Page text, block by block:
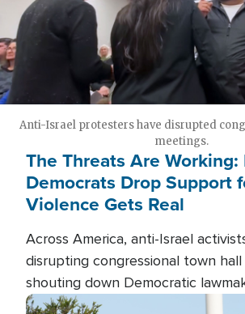
Anti-Israel protesters have disrupted
meetings.
The Threats Are Working:
Democrats Drop Support
Violence Gets Real
Across America, anti-Israel
disrupting congressional town
shouting down Democratic
almost always about support for
Image